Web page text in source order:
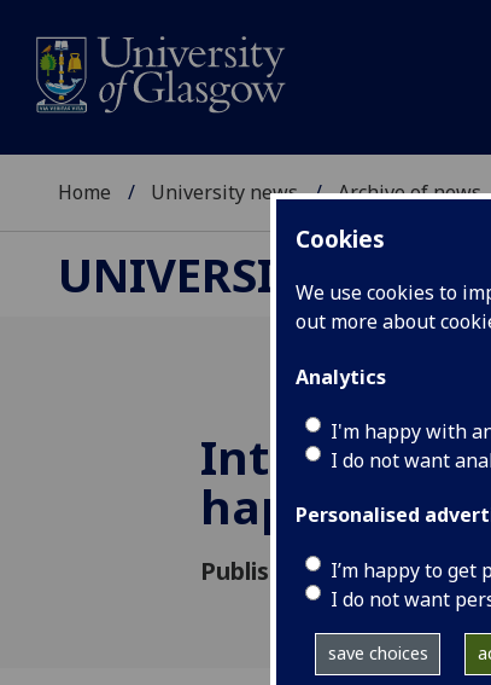
Cookies
We use cookies to
out more about
Analytics
I'm happy with
I do not want
Personalised
I’m happy to get
I do not want
save choices
Home University news Archive of news
UNIVERSITY NEWS
happy at
Published: 29 November